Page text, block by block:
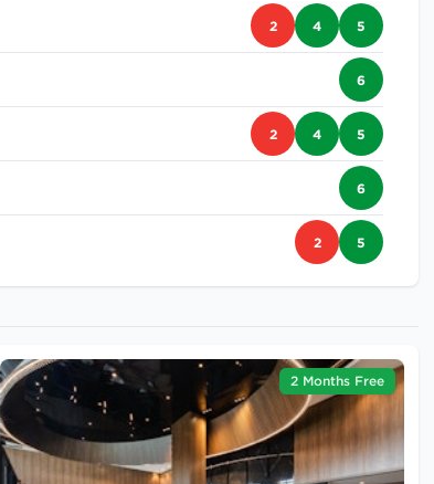
2 4 5
6
2 4 5
6
2 5
2 Months Free